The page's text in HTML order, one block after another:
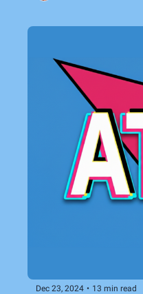
Dec 23, 2024 • 13 min read